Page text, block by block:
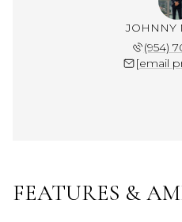
JOHNNY
(954)
[email
FEATURES &